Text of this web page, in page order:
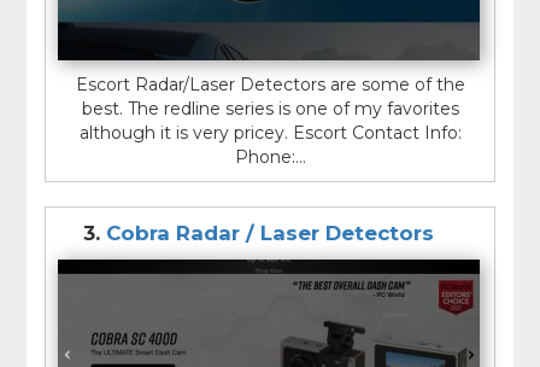
Escort Radar/Laser Detectors are some of the
best. The redline series is one of my favorites
although it is very pricey. Escort Contact Info:
Phone:...
3. Cobra Radar / Laser Detectors